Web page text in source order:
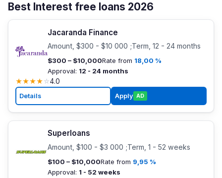
Best Interest free loans 2026
Jacaranda Finance
Amount, $300 - $10 000 ;Term, 12 - 24 months
$300 – $10,000Rate from 18,00 %
Approval: 12 - 24 months
★★★★☆4.0
Details Apply AD
Superloans
Amount, $100 - $3 000 ;Term, 1 - 52 weeks
$100 – $10,000Rate from 9,95 %
Approval: 1 - 52 weeks